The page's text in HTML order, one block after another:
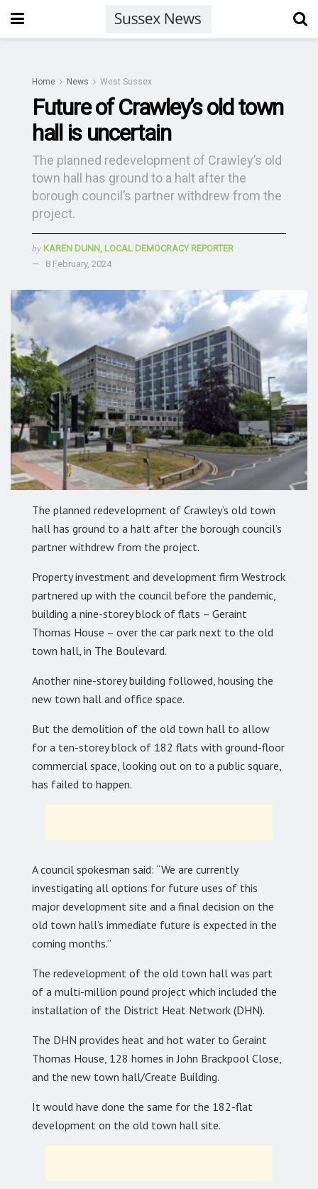
Home News West Sussex
Future of Crawley’s old town
hall is uncertain
The planned redevelopment of Crawley’s old
town hall has ground to a halt after the
borough council’s partner withdrew from the
project.
by KAREN DUNN, LOCAL DEMOCRACY REPORTER
8 February, 2024
The planned redevelopment of Crawley’s old town
hall has ground to a halt after the borough council’s
partner withdrew from the project.
Property investment and development firm Westrock
partnered up with the council before the pandemic,
building a nine-storey block of flats – Geraint
Thomas House – over the car park next to the old
town hall, in The Boulevard.
Another nine-storey building followed, housing the
new town hall and office space.
But the demolition of the old town hall to allow
for a ten-storey block of 182 flats with ground-floor
commercial space, looking out on to a public square,
has failed to happen.
A council spokesman said: “We are currently
investigating all options for future uses of this
major development site and a final decision on the
old town hall’s immediate future is expected in the
coming months.”
The redevelopment of the old town hall was part
of a multi-million pound project which included the
installation of the District Heat Network (DHN).
The DHN provides heat and hot water to Geraint
Thomas House, 128 homes in John Brackpool Close,
and the new town hall/Create Building.
It would have done the same for the 182-flat
development on the old town hall site.